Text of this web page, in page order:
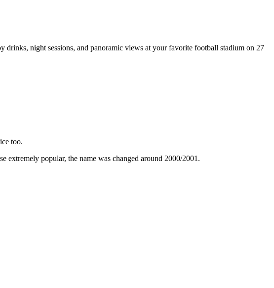
drinks, night sessions, and panoramic views at your favorite football stadium on 27
too.
extremely popular, the name was changed around 2000/2001.